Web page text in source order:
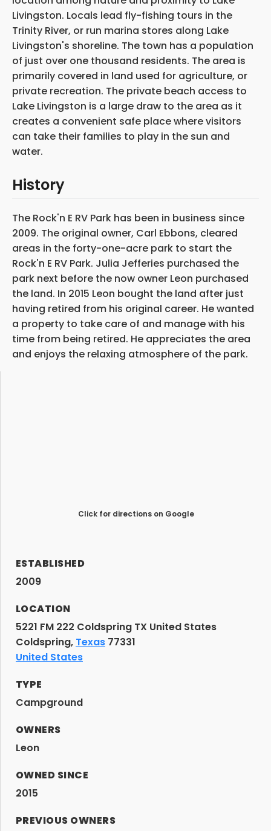
Livingston. Locals lead fly-fishing tours in the
Trinity River, or run marina stores along Lake
Livingston's shoreline. The town has a population
of just over one thousand residents. The area is
primarily covered in land used for agriculture, or
private recreation. The private beach access to
Lake Livingston is a large draw to the area as it
creates a convenient safe place where visitors
can take their families to play in the sun and
water.
History
The Rock'n E RV Park has been in business since
2009. The original owner, Carl Ebbons, cleared
areas in the forty-one-acre park to start the
Rock'n E RV Park. Julia Jefferies purchased the
park next before the now owner Leon purchased
the land. In 2015 Leon bought the land after just
having retired from his original career. He wanted
a property to take care of and manage with his
time from being retired. He appreciates the area
and enjoys the relaxing atmosphere of the park.
Click for directions on Google
ESTABLISHED
2009
LOCATION
5221 FM 222 Coldspring TX United States
Coldspring, Texas 77331
United States
TYPE
Campground
OWNERS
Leon
OWNED SINCE
2015
PREVIOUS OWNERS